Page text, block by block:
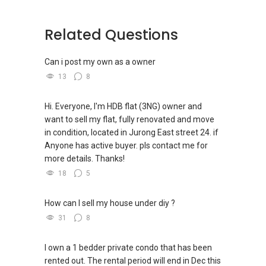
homes at ✅✅ ZERO charge (Because Most
PRIVATE seller Agent are willing to share
*** You can reach me at my Singapore mobile:
***(4) ✅ ✅ ✅ DEVELOPER SALES TEAM!!!
BEST PRICES !!! ✅ ✅ NO AGENT FEES !! ✅ ✅
LOWEST PRICE GUARANTEED!!!
*** ✔✔Connect Singapore Line: ✔✔(65)
FOR : UPDATED INFO / E- BROCHURE / FLOOR
Related Questions
Can i post my own as a owner
13 8
Hi. Everyone, I'm HDB flat (3NG) owner and
want to sell my flat, fully renovated and move
in condition, located in Jurong East street 24. if
Anyone has active buyer. pls contact me for
more details. Thanks!
18 5
How can I sell my house under diy ?
31 8
I own a 1 bedder private condo that has been
rented out. The rental period will end in Dec this